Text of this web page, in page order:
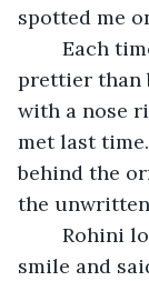
spotted me
prettier than
with a nose
met last
behind the
the
smile and